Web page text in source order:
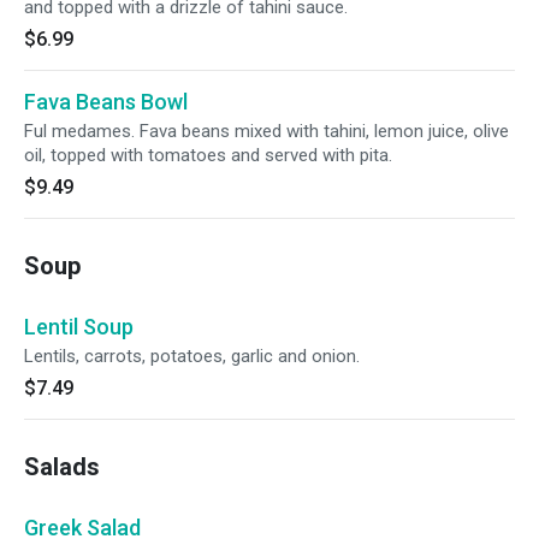
and topped with a drizzle of tahini sauce.
$6.99
Fava Beans Bowl
Ful medames. Fava beans mixed with tahini, lemon juice, olive
oil, topped with tomatoes and served with pita.
$9.49
Soup
Lentil Soup
Lentils, carrots, potatoes, garlic and onion.
$7.49
Salads
Greek Salad